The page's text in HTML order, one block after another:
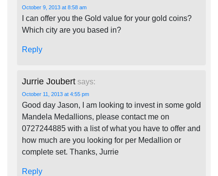
October 9, 2013 at 8:58 am
I can offer you the Gold value for your gold coins?
Which city are you based in?
Reply
Jurrie Joubert says:
October 11, 2013 at 4:55 pm
Good day Jason, I am looking to invest in some gold
Mandela Medallions, please contact me on
0727244885 with a list of what you have to offer and
how much are you looking for per Medallion or
complete set. Thanks, Jurrie
Reply